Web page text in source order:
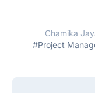
Chamika
#Project